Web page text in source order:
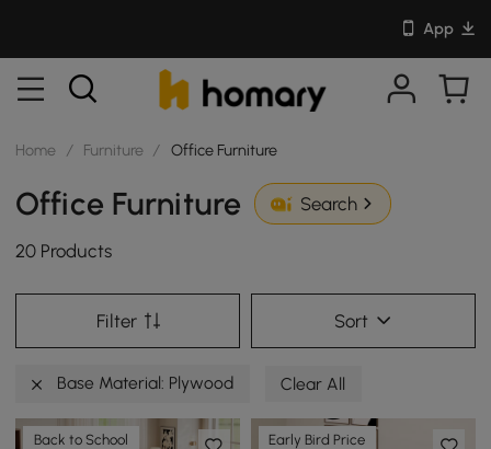
App
Home / Furniture / Office Furniture
Office Furniture Search
20 Products
Filter Sort
Base Material: Plywood Clear All
Back to School Early Bird Price